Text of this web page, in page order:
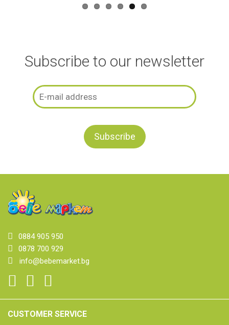
Subscribe to our newsletter
0884 905 950
0878 700 929
info@bebemarket.bg
CUSTOMER SERVICE